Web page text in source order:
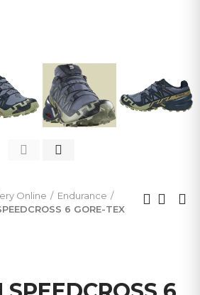
Online
Endurance
6 GORE-TEX